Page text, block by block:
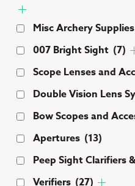
Misc Archery Supplies
007 Bright Sight (7)
Scope Lenses and
Double Vision Lens
Bow Scopes and
Apertures (13)
Peep Sight Clarifiers
Verifiers (27)